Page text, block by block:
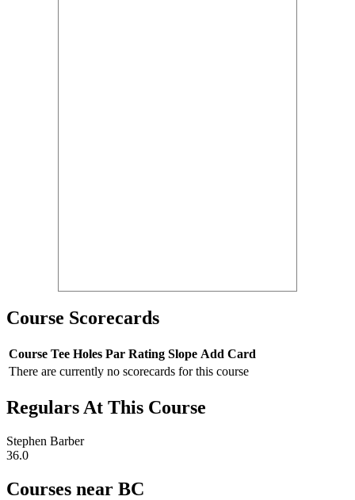
Course Scorecards
Course Tee Holes Par Rating Slope Add Card
There are currently no scorecards for this course
Regulars At This Course
Stephen Barber
36.0
Courses near BC